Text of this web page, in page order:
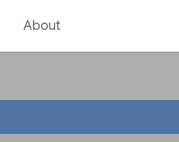
About